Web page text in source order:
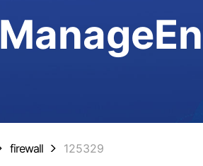
firewall 125329